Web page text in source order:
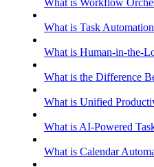
What is Workflow
What is Task
What is Human-in-the-
What is the Difference
What is Unified
What is AI-Powered
What is Calendar